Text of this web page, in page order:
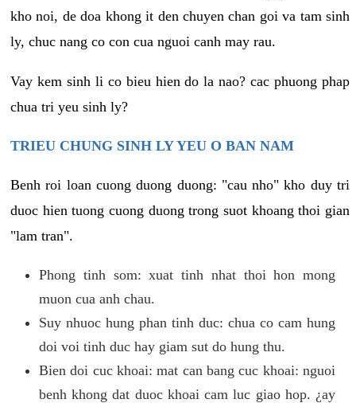
kho noi, de doa khong it den chuyen chan goi va tam sinh
ly, chuc nang co con cua nguoi canh may rau.
Vay kem sinh li co bieu hien do la nao? cac phuong phap
chua tri yeu sinh ly?
TRIEU CHUNG SINH LY YEU O BAN NAM
Benh roi loan cuong duong duong: "cau nho" kho duy tri
duoc hien tuong cuong duong trong suot khoang thoi gian
"lam tran".
Phong tinh som: xuat tinh nhat thoi hon mong
muon cua anh chau.
Suy nhuoc hung phan tinh duc: chua co cam hung
doi voi tinh duc hay giam sut do hung thu.
Bien doi cuc khoai: mat can bang cuc khoai: nguoi
benh khong dat duoc khoai cam luc giao hop. ¿ay